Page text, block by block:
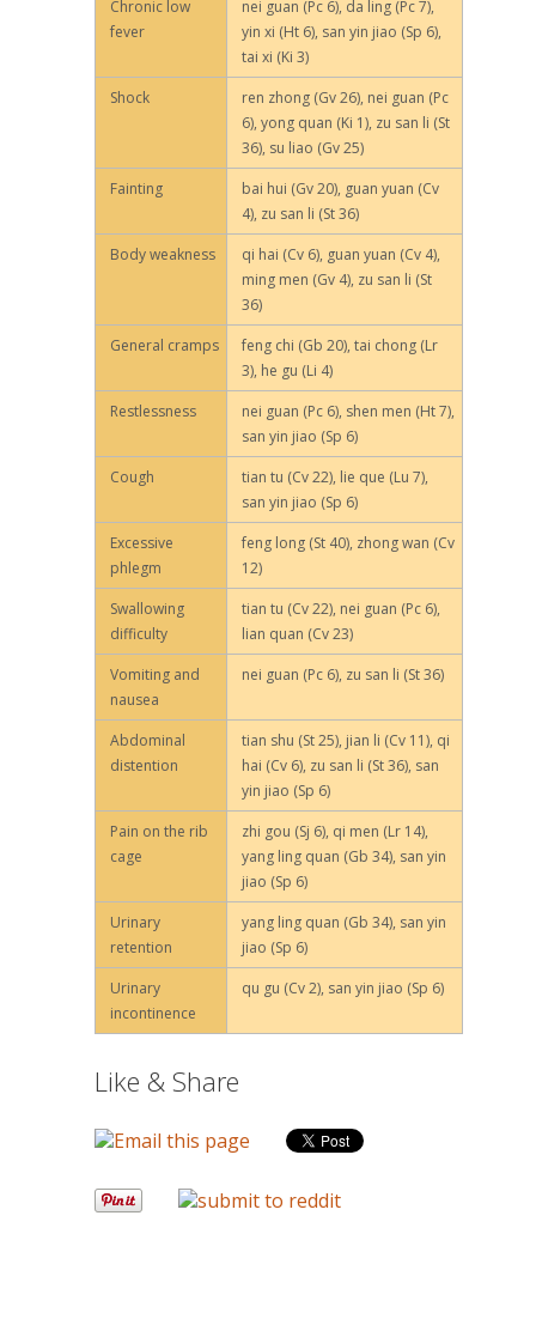
Chronic low
fever
nei guan (Pc 6), da ling (Pc 7),
yin xi (Ht 6), san yin jiao (Sp 6),
tai xi (Ki 3)
Shock
ren zhong (Gv 26), nei guan (Pc
6), yong quan (Ki 1), zu san li (St
36), su liao (Gv 25)
Fainting
bai hui (Gv 20), guan yuan (Cv
4), zu san li (St 36)
Body weakness
qi hai (Cv 6), guan yuan (Cv 4),
ming men (Gv 4), zu san li (St
36)
General cramps
feng chi (Gb 20), tai chong (Lr
3), he gu (Li 4)
Restlessness
nei guan (Pc 6), shen men (Ht 7),
san yin jiao (Sp 6)
Cough
tian tu (Cv 22), lie que (Lu 7),
san yin jiao (Sp 6)
Excessive
phlegm
feng long (St 40), zhong wan (Cv
12)
Swallowing
difficulty
tian tu (Cv 22), nei guan (Pc 6),
lian quan (Cv 23)
Vomiting and
nausea
nei guan (Pc 6), zu san li (St 36)
Abdominal
distention
tian shu (St 25), jian li (Cv 11), qi
hai (Cv 6), zu san li (St 36), san
yin jiao (Sp 6)
Pain on the rib
cage
zhi gou (Sj 6), qi men (Lr 14),
yang ling quan (Gb 34), san yin
jiao (Sp 6)
Urinary
retention
yang ling quan (Gb 34), san yin
jiao (Sp 6)
Urinary
incontinence
qu gu (Cv 2), san yin jiao (Sp 6)
Like & Share